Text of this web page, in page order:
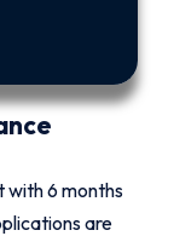
with 6 months
are